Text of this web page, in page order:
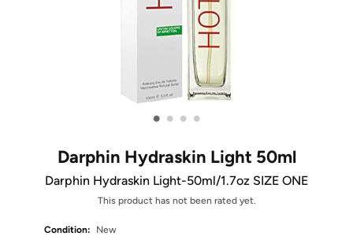
• • • •
Darphin Hydraskin Light 50ml
Darphin Hydraskin Light-50ml/1.7oz SIZE ONE
This product has not been rated yet.
Condition:
New